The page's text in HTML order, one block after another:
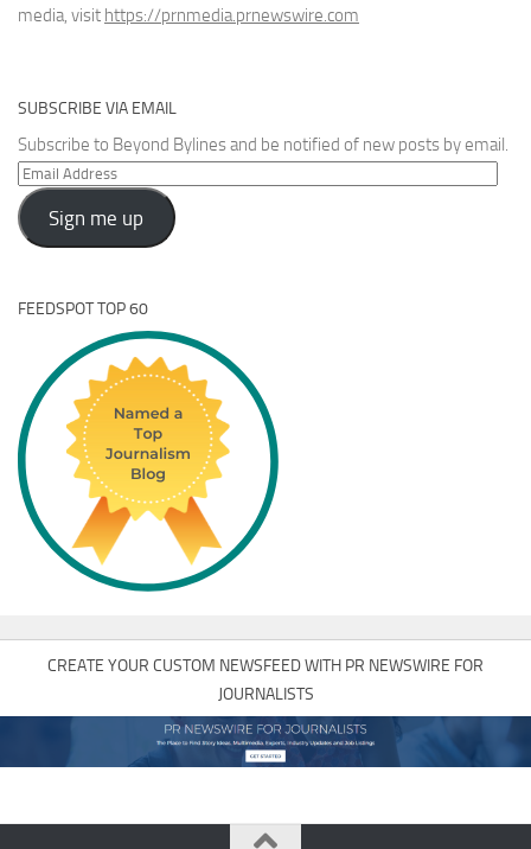
media, visit https://prnmedia.prnewswire.com
SUBSCRIBE VIA EMAIL
Subscribe to Beyond Bylines and be notified of new posts by email.
Email
Address
Sign me up
FEEDSPOT TOP 60
CREATE YOUR CUSTOM NEWSFEED WITH PR NEWSWIRE FOR
JOURNALISTS